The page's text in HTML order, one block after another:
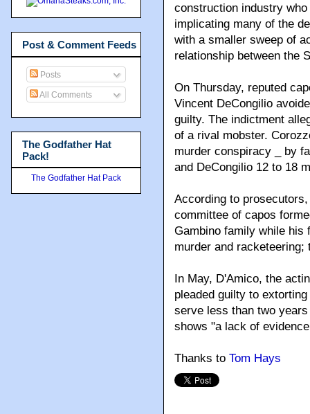
construction industry
implicating many of the
with a smaller sweep of
relationship between the
On Thursday, reputed
Vincent DeCongilio
guilty. The indictment
of a rival mobster.
murder conspiracy _ by
and DeCongilio 12 to 18
According to
committee of capos
Gambino family while his
murder and racketeering;
In May, D'Amico, the
pleaded guilty to
serve less than two
shows "a lack of
Thanks to Tom Hays
Post & Comment Feeds
Posts
All Comments
The Godfather Hat
Pack!
The Godfather Hat Pack